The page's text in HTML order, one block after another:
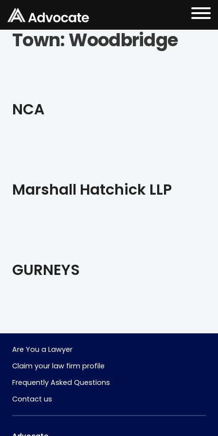
Town:Woodbridge
NCA
Marshall Hatchick LLP
GURNEYS
Are You a Lawyer
Claim your law firm profile
Frequently Asked Questions
Contact us